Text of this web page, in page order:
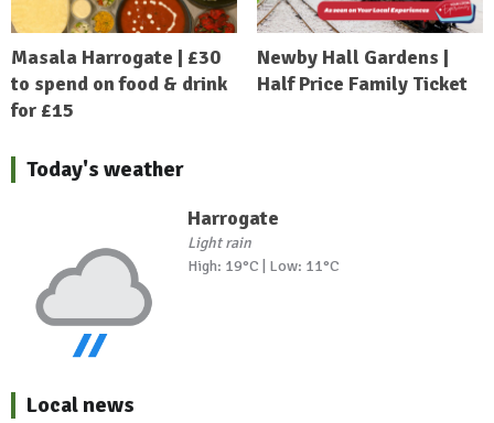
Masala Harrogate | £30
to spend on food & drink
for £15
Newby Hall Gardens |
Half Price Family Ticket
Today's weather
Harrogate
Light rain
High: 19°C | Low: 11°C
Local news